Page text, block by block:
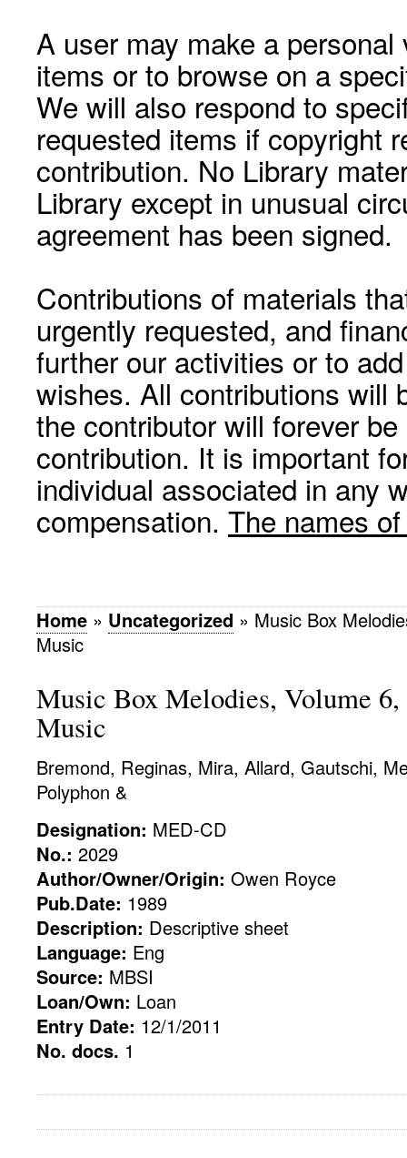
A user may make a
items or to browse on a
We will also respond to
requested items if copyright
contribution. No Library
Library except in unusual
agreement has been signed.
Contributions of materials
urgently requested, and
further our activities or to
wishes. All contributions will
the contributor will forever
contribution. It is important
individual associated in any
compensation. The names
Home » Uncategorized » Music Box
Music
Music Box Melodies, Volume
Music
Bremond, Reginas, Mira, Allard, Gautschi,
Polyphon &
Designation: MED-CD
No.: 2029
Author/Owner/Origin: Owen Royce
Pub.Date: 1989
Description: Descriptive sheet
Language: Eng
Source: MBSI
Loan/Own: Loan
Entry Date: 12/1/2011
No. docs. 1